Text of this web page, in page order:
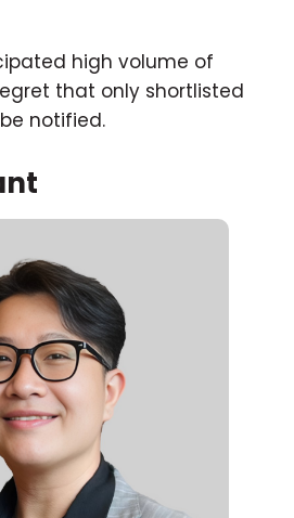
high volume of
that only shortlisted
notified.